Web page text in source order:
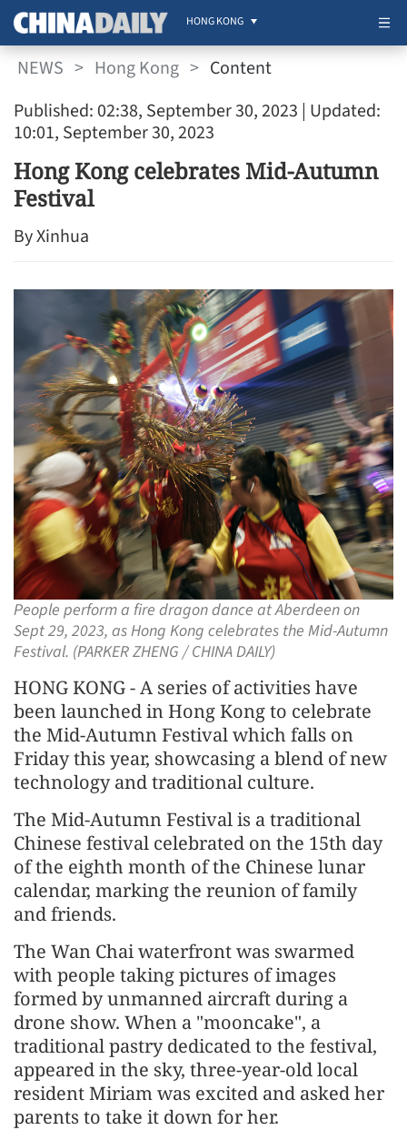
HONG KONG
NEWS > Hong Kong > Content
Published: 02:38, September 30, 2023 | Updated:
10:01, September 30, 2023
Hong Kong celebrates Mid-Autumn
Festival
By Xinhua
People perform a fire dragon dance at Aberdeen on
Sept 29, 2023, as Hong Kong celebrates the Mid-Autumn
Festival. (PARKER ZHENG / CHINA DAILY)
HONG KONG - A series of activities have
been launched in Hong Kong to celebrate
the Mid-Autumn Festival which falls on
Friday this year, showcasing a blend of new
technology and traditional culture.
The Mid-Autumn Festival is a traditional
Chinese festival celebrated on the 15th day
of the eighth month of the Chinese lunar
calendar, marking the reunion of family
and friends.
The Wan Chai waterfront was swarmed
with people taking pictures of images
formed by unmanned aircraft during a
drone show. When a "mooncake", a
traditional pastry dedicated to the festival,
appeared in the sky, three-year-old local
resident Miriam was excited and asked her
parents to take it down for her.